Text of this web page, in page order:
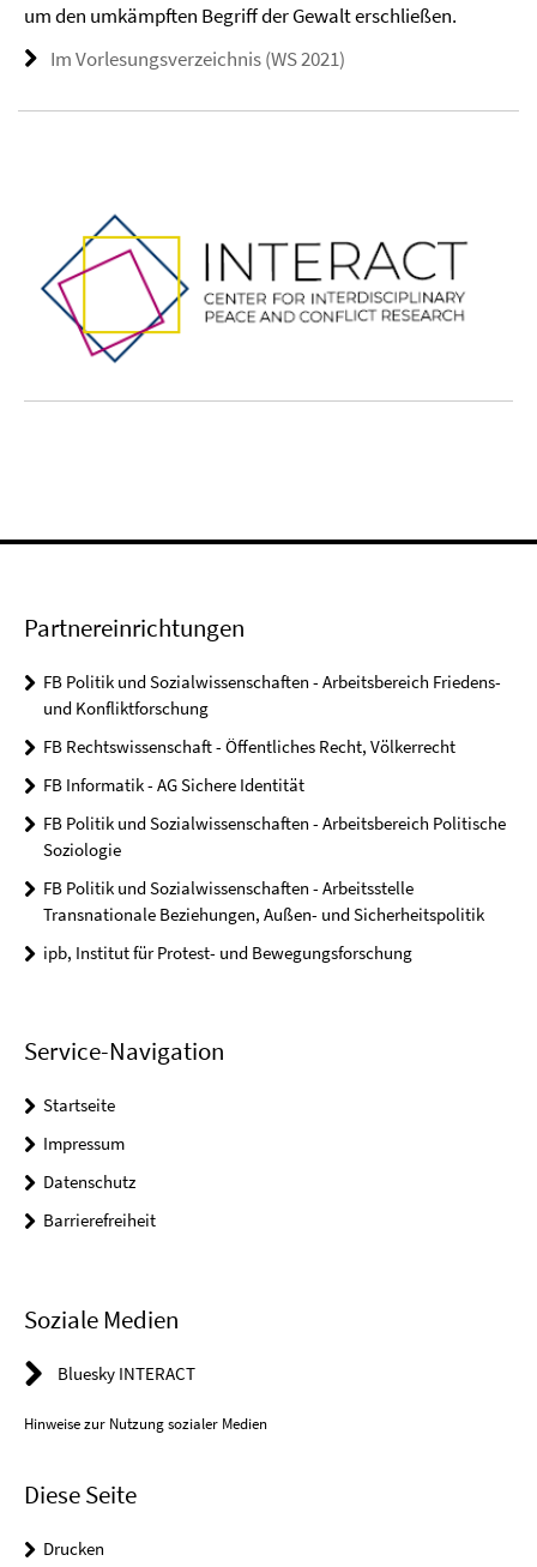
um den umkämpften Begriff der Gewalt erschließen.
Im Vorlesungsverzeichnis (WS 2021)
Partnereinrichtungen
FB Politik und Sozialwissenschaften - Arbeitsbereich Friedens-
und Konfliktforschung
FB Rechtswissenschaft - Öffentliches Recht, Völkerrecht
FB Informatik - AG Sichere Identität
FB Politik und Sozialwissenschaften - Arbeitsbereich Politische
Soziologie
FB Politik und Sozialwissenschaften - Arbeitsstelle
Transnationale Beziehungen, Außen- und Sicherheitspolitik
ipb, Institut für Protest- und Bewegungsforschung
Service-Navigation
Startseite
Impressum
Datenschutz
Barrierefreiheit
Soziale Medien
Bluesky INTERACT
Hinweise zur Nutzung sozialer Medien
Diese Seite
Drucken